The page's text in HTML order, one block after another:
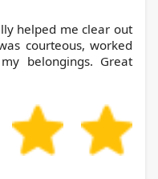
helped me clear out
courteous, worked
belongings. Great